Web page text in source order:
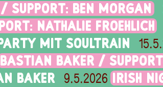
SUPPORT: BEN MORGAN
NATHALIE FROEHLICH
MIT SOULTRAIN
BASTIAN BAKER /
BAKER 9.5.2026 IRISH